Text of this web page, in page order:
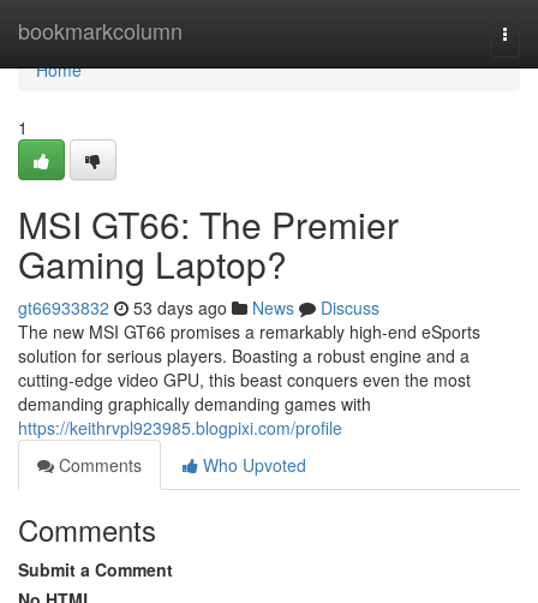
bookmarkcolumn
Home
Home
1
MSI GT66: The Premier
Gaming Laptop?
gt66933832 53 days ago News
Discuss
The new MSI GT66 promises a remarkably high-end eSports
solution for serious players. Boasting a robust engine and a
cutting-edge video GPU, this beast conquers even the most
demanding graphically demanding games with
https://keithrvpl923985.blogpixi.com/profile
Comments
Who Upvoted
Comments
Submit a Comment